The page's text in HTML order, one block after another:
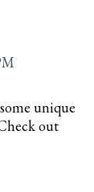
unique
out